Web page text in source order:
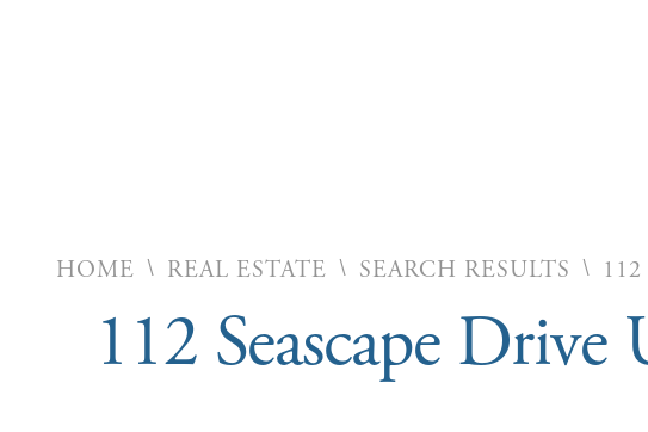
HOME \ REAL ESTATE \ SEARCH RESULTS \
112 Seascape